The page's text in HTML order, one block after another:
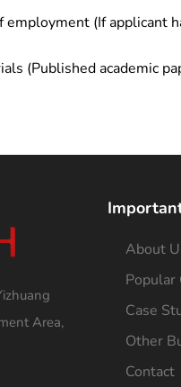
employment (If applicant
(Published academic
Area,
About
Popular
Case
Other
Contact